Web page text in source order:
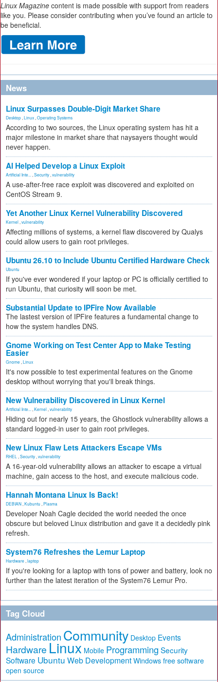
Linux Magazine content is made possible with support from readers
like you. Please consider contributing when you’ve found an article to
be beneficial.
News
Linux Surpasses Double-Digit Market Share
Desktop Linux Operating Systems
According to two sources, the Linux operating system has hit a
major milestone in market share that naysayers thought would
never happen.
AI Helped Develop a Linux Exploit
Artificial Inte... Security vulnerability
A use-after-free race exploit was discovered and exploited on
CentOS Stream 9.
Yet Another Linux Kernel Vulnerability Discovered
Kernel vulnerability
Affecting millions of systems, a kernel flaw discovered by Qualys
could allow users to gain root privileges.
Ubuntu 26.10 to Include Ubuntu Certified Hardware Check
Ubuntu
If you've ever wondered if your laptop or PC is officially certified to
run Ubuntu, that curiosity will soon be met.
Substantial Update to IPFire Now Available
The lastest version of IPFire features a fundamental change to
how the system handles DNS.
Gnome Working on Test Center App to Make Testing
Easier
Gnome Linux
It's now possible to test experimental features on the Gnome
desktop without worrying that you'll break things.
New Vulnerability Discovered in Linux Kernel
Artificial Inte... Kernel vulnerability
Hiding out for nearly 15 years, the Ghostlock vulnerability allows a
standard logged-in user to gain root privileges.
New Linux Flaw Lets Attackers Escape VMs
RHEL Security vulnerability
A 16-year-old vulnerability allows an attacker to escape a virtual
machine, gain access to the host, and execute malicious code.
Hannah Montana Linux Is Back!
DEBIAN Kubuntu Plasma
Developer Noah Cagle decided the world needed the once
obscure but beloved Linux distribution and gave it a decidedly pink
refresh.
System76 Refreshes the Lemur Laptop
Hardware laptop
If you're looking for a laptop with tons of power and battery, look no
further than the latest iteration of the System76 Lemur Pro.
Tag Cloud
Administration Community Desktop Events
Hardware Linux Mobile Programming Security
Software Ubuntu Web Development Windows free software
open source